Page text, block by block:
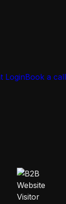
LoginBook a call